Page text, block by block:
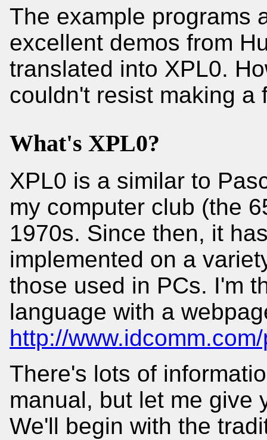
The example programs
excellent demos from
translated into XPL0.
couldn't resist making a
What's XPL0?
XPL0 is a similar to
my computer club (the
1970s. Since then, it
implemented on a
those used in PCs. I'm
language with a
http://
There's lots of
manual, but let me give
We'll begin with the